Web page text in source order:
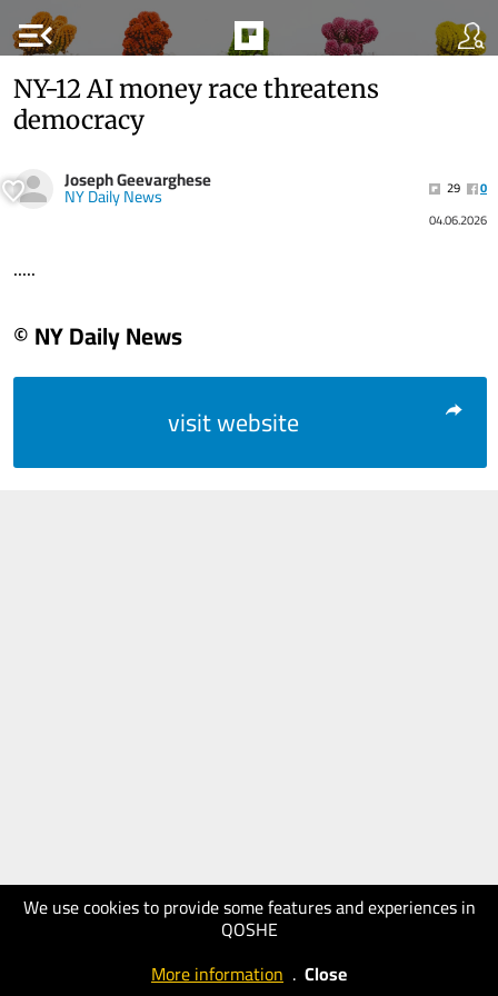
menu_open
We use cookies to provide some features and experiences in
QOSHE
More information . Close
NY-12 AI money race threatens
democracy
Joseph Geevarghese
NY Daily News 29
0
04.06.2026
.....
© NY Daily News
visit website